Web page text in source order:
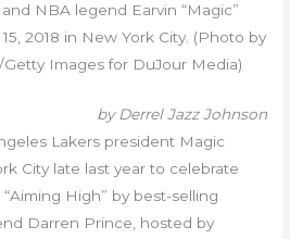
NBA legend Earvin “Magic”
2018 in New York City. (Photo by
Images for DuJour Media)
by Derrel Jazz Johnson
Lakers president Magic
City late last year to celebrate
High” by best-selling
Darren Prince, hosted by